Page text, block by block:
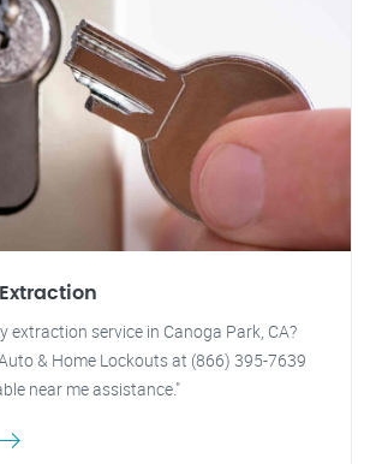
extraction service in Canoga Park, CA?
& Home Lockouts at (866) 395-7639
near me assistance."